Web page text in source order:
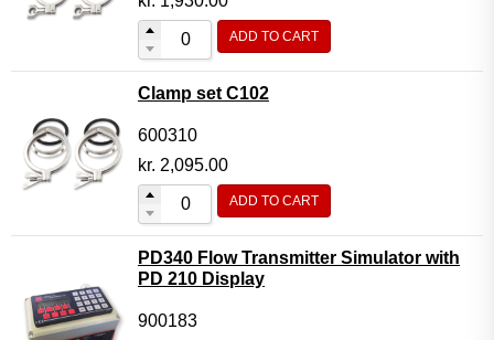
ADD TO CART
Clamp set C102
600310
kr. 2,095.00
ADD TO CART
PD340 Flow Transmitter Simulator with
PD 210 Display
900183